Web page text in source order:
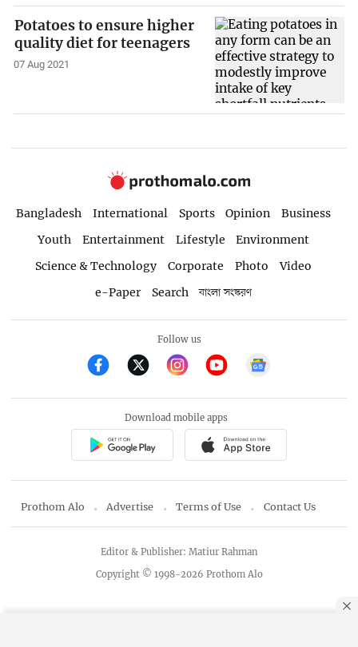
Potatoes to ensure higher
quality diet for teenagers
07 Aug 2021
Bangladesh International Sports Opinion
Business
Youth
Entertainment Lifestyle
Environment
Science & Technology
Corporate Photo
Video
e-Paper
Search বাংলা সংস্করণ
Follow us
Download mobile apps
Prothom Alo Advertise Terms of Use Contact Us
Copyright © 1998-2026 Prothom Alo
Editor & Publisher: Matiur Rahman